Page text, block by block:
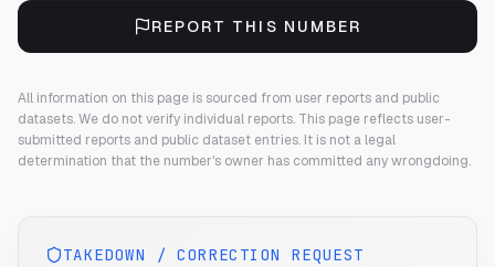
REPORT THIS NUMBER
All information on this page is sourced from user reports and public
datasets. We do not verify individual reports. This page reflects user-
submitted reports and public dataset entries. It is not a legal
determination that the number's owner has committed any wrongdoing.
TAKEDOWN / CORRECTION REQUEST